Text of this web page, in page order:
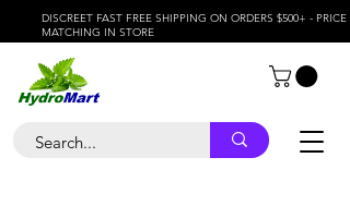
DISCREET FAST FREE SHIPPING ON ORDERS $500+ - PRICE
MATCHING IN STORE